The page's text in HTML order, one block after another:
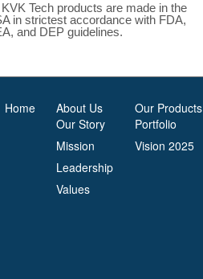
Tech products are made in the
in strictest accordance with FDA,
and DEP guidelines.
Home
About Us
Our Story
Mission
Leadership
Values
Our Products
Portfolio
Vision 2025